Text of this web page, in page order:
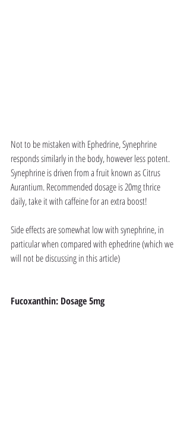
Not to be mistaken with Ephedrine, Synephrine
responds similarly in the body, however less potent.
Synephrine is driven from a fruit known as Citrus
Aurantium. Recommended dosage is 20mg thrice
daily, take it with caffeine for an extra boost!
Side effects are somewhat low with synephrine, in
particular when compared with ephedrine (which we
will not be discussing in this article)
Fucoxanthin: Dosage 5mg